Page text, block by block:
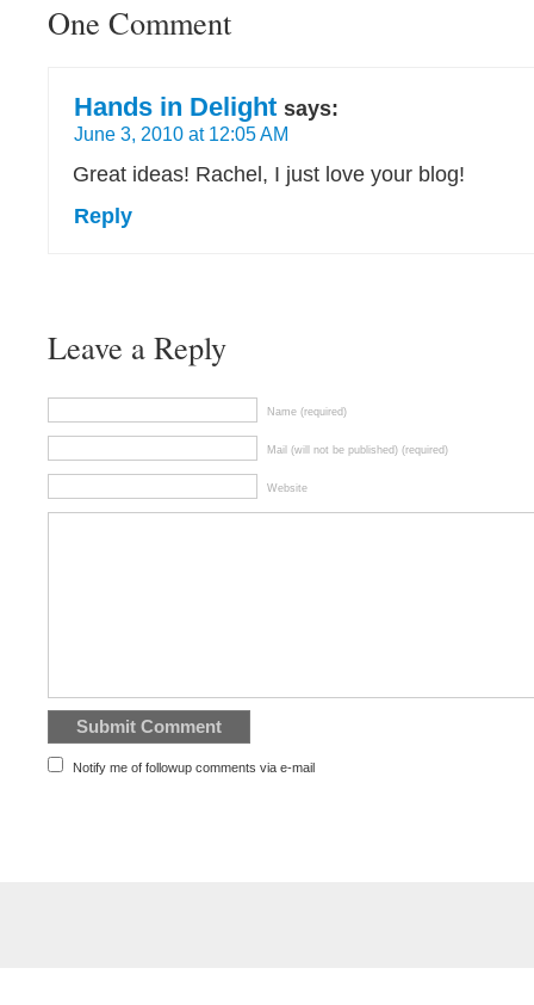
One Comment
Hands in Delight says:
June 3, 2010 at 12:05 AM
Great ideas! Rachel, I just love your blog!
Reply
Leave a Reply
Name (required)
Mail (will not be published) (required)
Website
Notify me of followup comments via e-mail